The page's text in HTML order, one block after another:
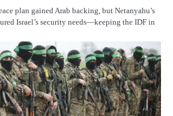
plan gained Arab backing, but Netanyahu’s
Israel’s security needs—keeping the IDF in